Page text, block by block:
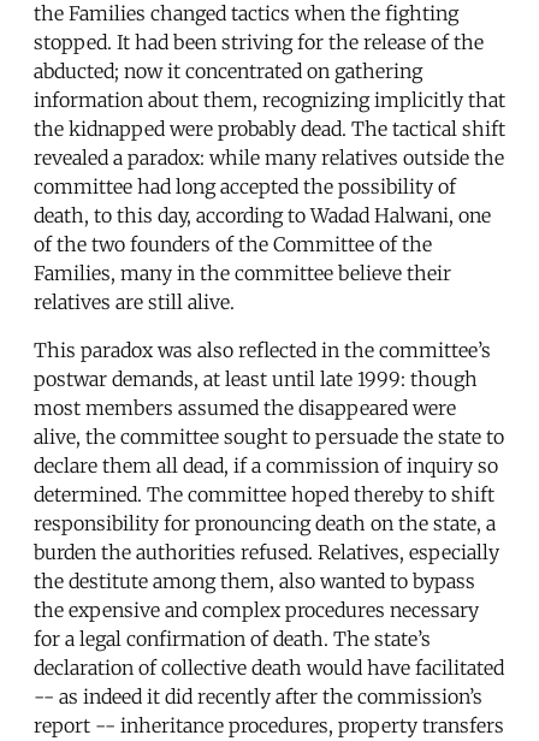
the Families changed tactics when the fighting
stopped. It had been striving for the release of the
abducted; now it concentrated on gathering
information about them, recognizing implicitly that
the kidnapped were probably dead. The tactical shift
revealed a paradox: while many relatives outside the
committee had long accepted the possibility of
death, to this day, according to Wadad Halwani, one
of the two founders of the Committee of the
Families, many in the committee believe their
relatives are still alive.
This paradox was also reflected in the committee’s
postwar demands, at least until late 1999: though
most members assumed the disappeared were
alive, the committee sought to persuade the state to
declare them all dead, if a commission of inquiry so
determined. The committee hoped thereby to shift
responsibility for pronouncing death on the state, a
burden the authorities refused. Relatives, especially
the destitute among them, also wanted to bypass
the expensive and complex procedures necessary
for a legal confirmation of death. The state’s
declaration of collective death would have facilitated
-- as indeed it did recently after the commission’s
report -- inheritance procedures, property transfers